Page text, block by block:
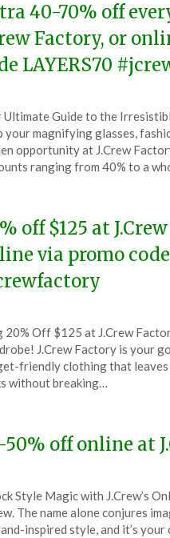
40-70% off
Factory, or
LAYERS70
Ultimate Guide to the
your magnifying glasses,
opportunity at J.Crew
ranging from 40% to a
off $125 at
via promo
20% Off $125 at J.Crew
J.Crew Factory is your
friendly clothing that
without breaking…
50% off online at
Style Magic with J.Crew’s
The name alone conjures
inspired style, and it’s